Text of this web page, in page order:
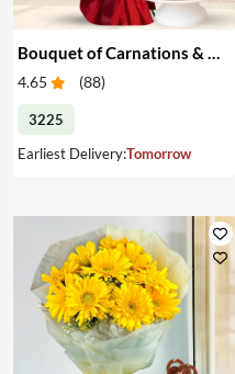
4.65 (88)
3225
Earliest Delivery:Tomorrow